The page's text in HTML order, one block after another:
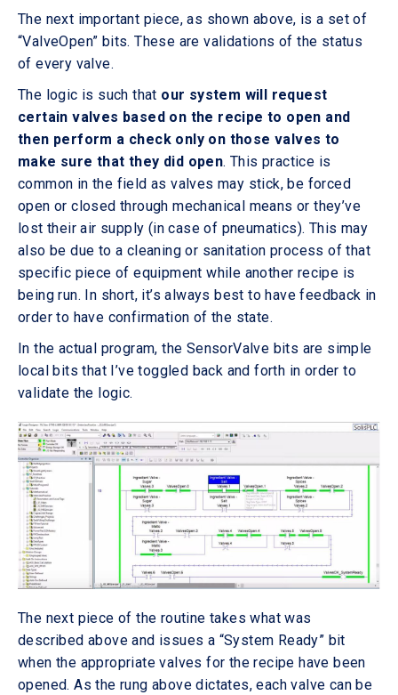
The next important piece, as shown above, is a set of
“ValveOpen” bits. These are validations of the status
of every valve.
The logic is such that our system will request
certain valves based on the recipe to open and
then perform a check only on those valves to
make sure that they did open. This practice is
common in the field as valves may stick, be forced
open or closed through mechanical means or they’ve
lost their air supply (in case of pneumatics). This may
also be due to a cleaning or sanitation process of that
specific piece of equipment while another recipe is
being run. In short, it’s always best to have feedback in
order to have confirmation of the state.
In the actual program, the SensorValve bits are simple
local bits that I’ve toggled back and forth in order to
validate the logic.
The next piece of the routine takes what was
described above and issues a “System Ready” bit
when the appropriate valves for the recipe have been
opened. As the rung above dictates, each valve can be